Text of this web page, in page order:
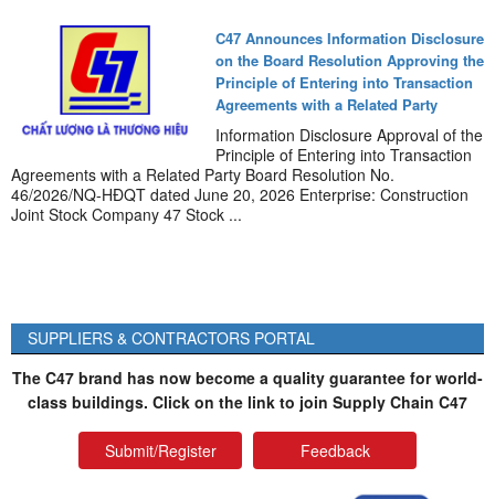
C47 Announces Information Disclosure
on the Board Resolution Approving the
Principle of Entering into Transaction
Agreements with a Related Party
Information Disclosure Approval of the
Principle of Entering into Transaction
Agreements with a Related Party Board Resolution No.
46/2026/NQ-HĐQT dated June 20, 2026 Enterprise: Construction
Joint Stock Company 47 Stock ...
SUPPLIERS & CONTRACTORS PORTAL
The C47 brand has now become a quality guarantee for world-
class buildings. Click on the link to join Supply Chain C47
Submit/Register Feedback